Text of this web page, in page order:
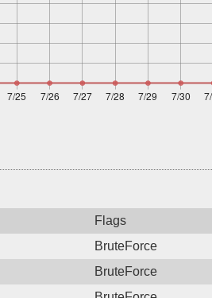
Flags
BruteForce
BruteForce